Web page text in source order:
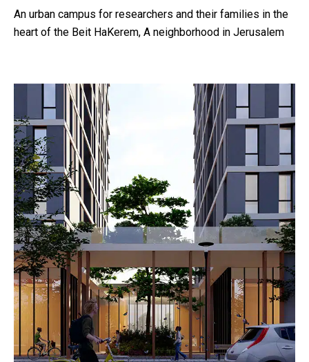
An urban campus for researchers and their families in the
heart of the Beit HaKerem, A neighborhood in Jerusalem